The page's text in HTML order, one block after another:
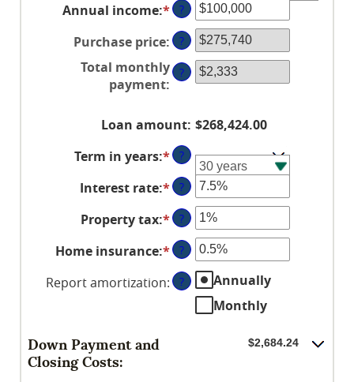
Annual income:*Enter
an
amount
between
$0
?
Purchase price: ?
Total monthly
payment:
?
Loan amount: $268,424.00
Term in years:* ?
Interest rate:*Enter
an
amount
between
0%
and
50%
?
Property tax:*Enter
an
amount
between
0%
?
Home insurance:*Enter
an
amount
between
?
Report amortization: ?
Annually
Monthly
Down Payment and
Closing Costs:
$2,684.24